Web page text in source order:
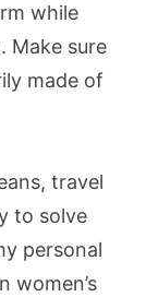
while
Make sure
made of
travel
to solve
personal
women’s